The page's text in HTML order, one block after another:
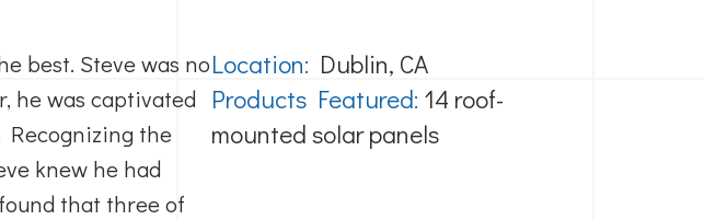
best. Steve was no
he was captivated
Recognizing the
knew he had
that three of
Location: Dublin, CA
Products Featured: 14 roof-
mounted solar panels